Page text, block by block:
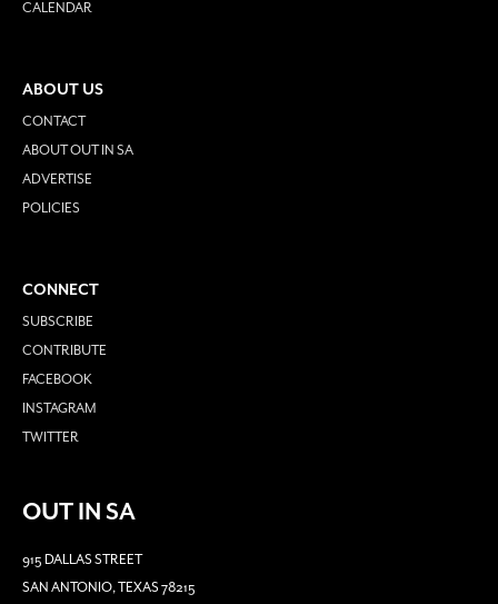
CALENDAR
ABOUT US
CONTACT
ABOUT OUT IN SA
ADVERTISE
POLICIES
CONNECT
SUBSCRIBE
CONTRIBUTE
FACEBOOK
INSTAGRAM
TWITTER
OUT IN SA
915 DALLAS STREET
SAN ANTONIO, TEXAS 78215